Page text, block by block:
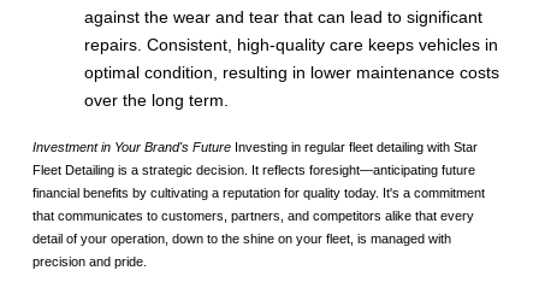
against the wear and tear that can lead to significant
repairs. Consistent, high-quality care keeps vehicles in
optimal condition, resulting in lower maintenance costs
over the long term.
Investment in Your Brand's FutureInvesting in regular fleet detailing with Star
Fleet Detailing is a strategic decision. It reflects foresight—anticipating future
financial benefits by cultivating a reputation for quality today. It's a commitment
that communicates to customers, partners, and competitors alike that every
detail of your operation, down to the shine on your fleet, is managed with
precision and pride.